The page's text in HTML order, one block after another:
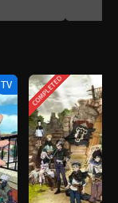
TV COMPLETED